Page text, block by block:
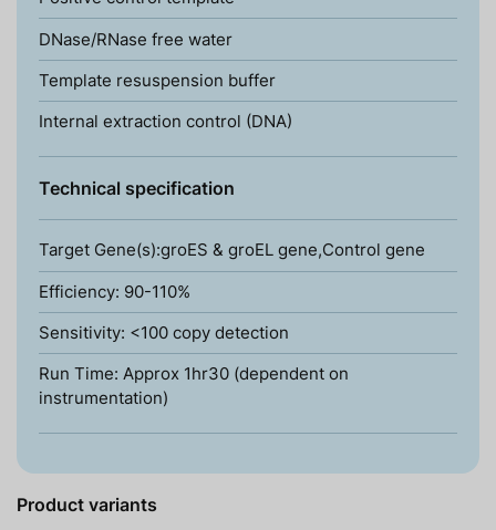
DNase/RNase free water
Template resuspension buffer
Internal extraction control (DNA)
Technical specification
Target Gene(s):groES & groEL gene,Control gene
Efficiency: 90-110%
Sensitivity: <100 copy detection
Run Time: Approx 1hr30 (dependent on
instrumentation)
Product variants